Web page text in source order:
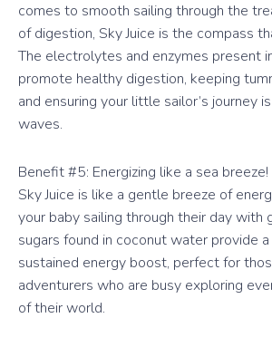
comes to smooth sailing through the
of digestion, Sky Juice is the compass
The electrolytes and enzymes present
promote healthy digestion, keeping
and ensuring your little sailor’s journey
waves.
Benefit #5: Energizing like a sea
Sky Juice is like a gentle breeze of
your baby sailing through their day with
sugars found in coconut water provide
sustained energy boost, perfect for
adventurers who are busy exploring
of their world.